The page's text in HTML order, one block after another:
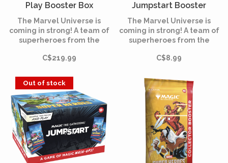
Play Booster Box
(English)
The Marvel Universe is
coming in strong! A team of
superheroes from the
and the fate of the world is
team of heroes and villains,
equip them with iconic
accessories, and unleash
their powers.
C$219.99
Jumpstart Booster
(English)
The Marvel Universe is
coming in strong! A team of
superheroes from the
and the fate of the world is
team of heroes and villains,
equip them with iconic
accessories, and unleash
their powers.
C$8.99
Out of stock